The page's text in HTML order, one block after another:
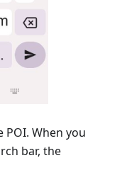
POI. When you
bar, the